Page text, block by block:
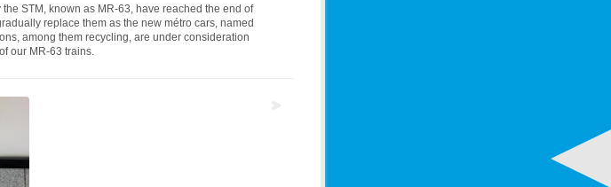
STM, known as MR-63, have reached the end of
replace them as the new métro cars, named
among them recycling, are under consideration
our MR-63 trains.